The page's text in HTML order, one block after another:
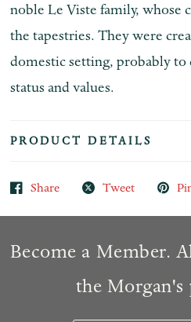
noble Le Viste family, whose
the tapestries. They were
domestic setting, probably to
status and values.
PRODUCT DETAILS
Share Tweet
Become a Member.
the Morgan's